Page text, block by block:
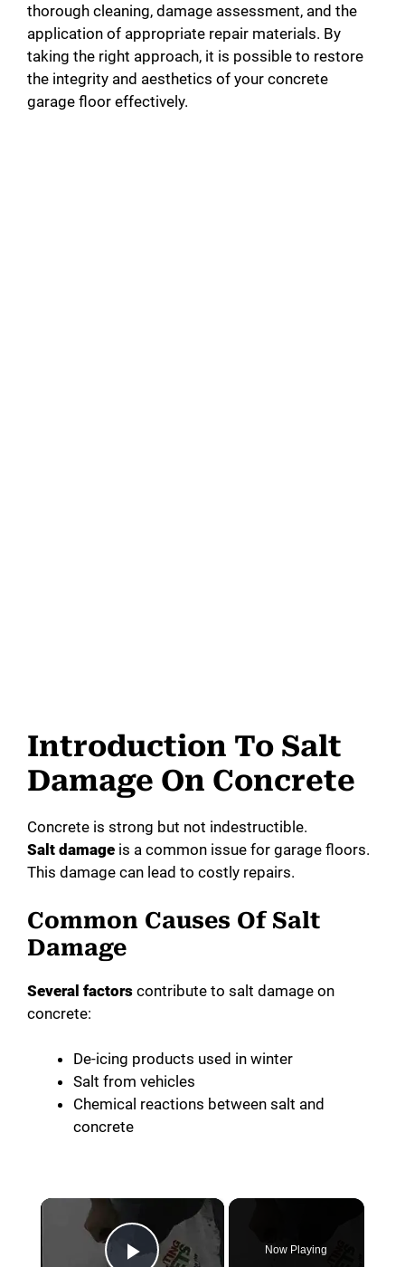
thorough cleaning, damage assessment, and the
application of appropriate repair materials. By
taking the right approach, it is possible to restore
the integrity and aesthetics of your concrete
garage floor effectively.
Introduction To Salt
Damage On Concrete
Concrete is strong but not indestructible.
Salt damage is a common issue for garage floors.
This damage can lead to costly repairs.
Common Causes Of Salt
Damage
Several factors contribute to salt damage on
concrete:
De-icing products used in winter
Salt from vehicles
Chemical reactions between salt and
concrete
×
Now Playing